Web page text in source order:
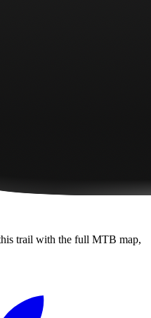
trail with the full MTB map,